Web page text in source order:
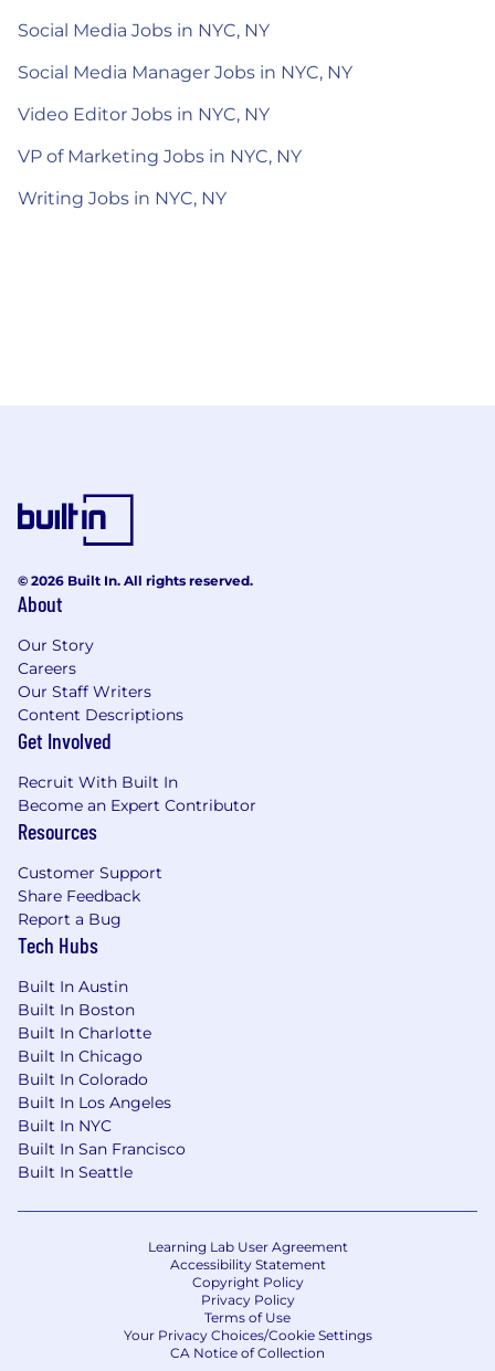
Social Media Jobs in NYC, NY
Social Media Manager Jobs in NYC, NY
Video Editor Jobs in NYC, NY
VP of Marketing Jobs in NYC, NY
Writing Jobs in NYC, NY
© 2026 Built In. All rights reserved.
About
Our Story
Careers
Our Staff Writers
Content Descriptions
Get Involved
Recruit With Built In
Become an Expert Contributor
Resources
Customer Support
Share Feedback
Report a Bug
Tech Hubs
Built In Austin
Built In Boston
Built In Charlotte
Built In Chicago
Built In Colorado
Built In Los Angeles
Built In NYC
Built In San Francisco
Built In Seattle
Learning Lab User Agreement
Accessibility Statement
Copyright Policy
Privacy Policy
Terms of Use
Your Privacy Choices/Cookie Settings
CA Notice of Collection